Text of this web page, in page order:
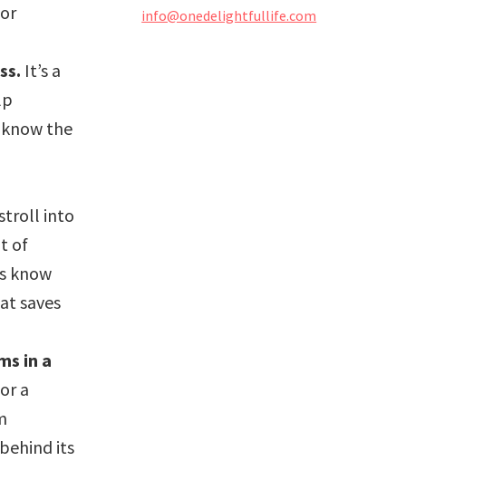
It’s a
the
into
of
know
saves
in a
a
its
info@onedelightfullife.com